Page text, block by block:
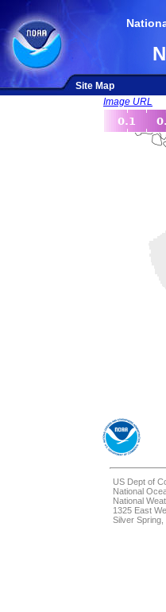
Site Map
Image URL
US Dept of
National
National
1325 East
Silver Spring,